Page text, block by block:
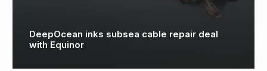
DeepOcean inks subsea cable repair deal
with Equinor